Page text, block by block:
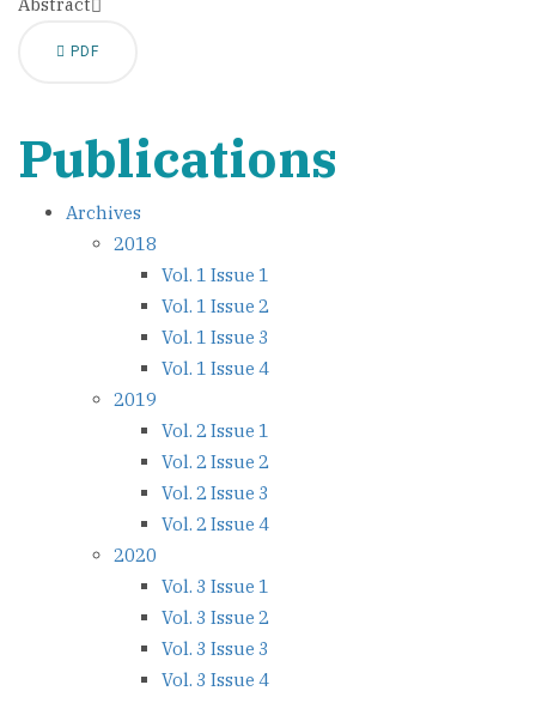
PDF
Publications
Archives
2018
Vol. 1 Issue 1
Vol. 1 Issue 2
Vol. 1 Issue 3
Vol. 1 Issue 4
2019
Vol. 2 Issue 1
Vol. 2 Issue 2
Vol. 2 Issue 3
Vol. 2 Issue 4
2020
Vol. 3 Issue 1
Vol. 3 Issue 2
Vol. 3 Issue 3
Vol. 3 Issue 4